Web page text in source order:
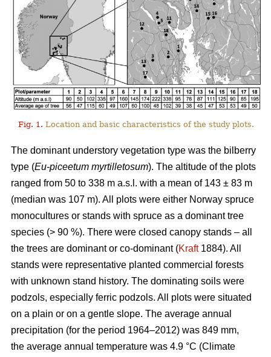
Fig. 1. Location and basic characteristics of the study plots.
The dominant understory vegetation type was the bilberry
type (Eu-piceetum myrtilletosum). The altitude of the plots
ranged from 50 to 338 m a.s.l. with a mean of 143 ± 83 m
(median was 107 m). All plots were either Norway spruce
monocultures or stands with spruce as a dominant tree
species (> 90 %). There were closed canopy stands – all
the trees are dominant or co-dominant (Kraft1884). All
stands were representative planted commercial forests
with unknown stand history. The dominating soils were
podzols, especially ferric podzols. All plots were situated
on a plain or on a gentle slope. The average annual
precipitation (for the period 1964–2012) was 849 mm,
the average annual temperature was 4.9 °C (Climate